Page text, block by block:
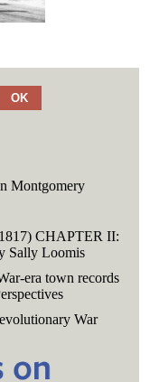
Montgomery
CHAPTER II:
Sally Loomis
era town records
War